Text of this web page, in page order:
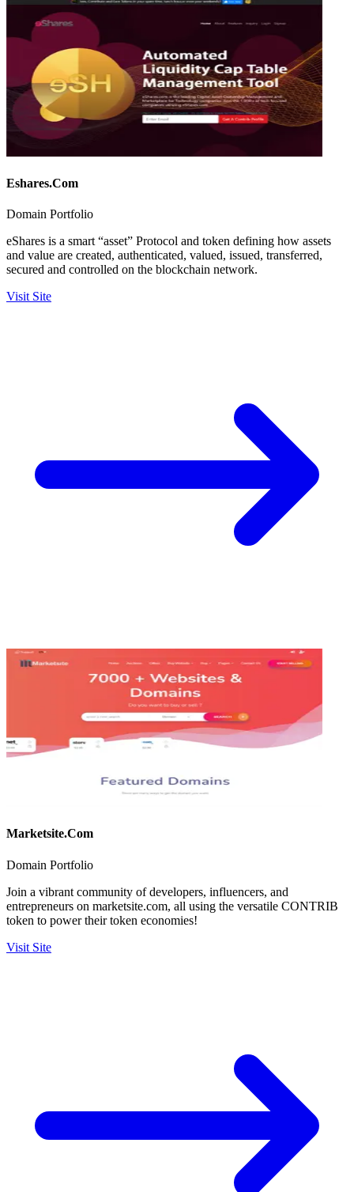
Eshares.Com
Domain Portfolio
eShares is a smart “asset” Protocol and token defining how assets
and value are created, authenticated, valued, issued, transferred,
secured and controlled on the blockchain network.
Visit Site
Marketsite.Com
Domain Portfolio
Join a vibrant community of developers, influencers, and
entrepreneurs on marketsite.com, all using the versatile CONTRIB
token to power their token economies!
Visit Site